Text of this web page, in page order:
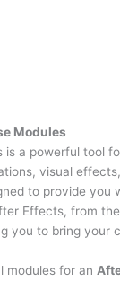
Modules
is a powerful tool
visual
to provide you
Effects, from
you to bring your
modules for an